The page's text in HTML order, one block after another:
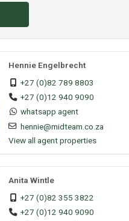
Hennie Engelbrecht
+27 (0)82 789 8803
+27 (0)12 940 9090
whatsapp agent
hennie@midteam.co.za
View all agent properties
Anita Wintle
+27 (0)82 355 3822
+27 (0)12 940 9090